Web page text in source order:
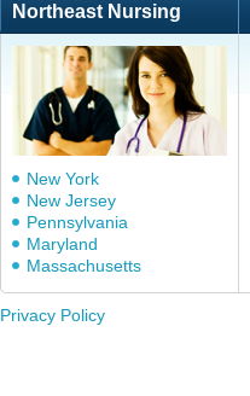
Northeast Nursing
New York
New Jersey
Pennsylvania
Maryland
Massachusetts
Privacy Policy